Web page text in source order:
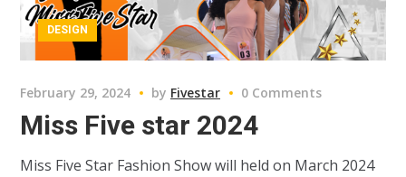
DESIGN
February 29, 2024 by Fivestar 0 Comments
Miss Five star 2024
Miss Five Star Fashion Show will held on March 2024